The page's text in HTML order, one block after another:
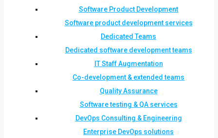
Software Product Development
Software product development services
Dedicated Teams
Dedicated software development teams
IT Staff Augmentation
Co-development & extended teams
Quality Assurance
Software testing & QA services
DevOps Consulting & Engineering
Enterprise DevOps solutions